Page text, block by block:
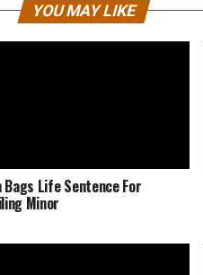
YOU MAY LIKE
Bags Life Sentence For
Minor